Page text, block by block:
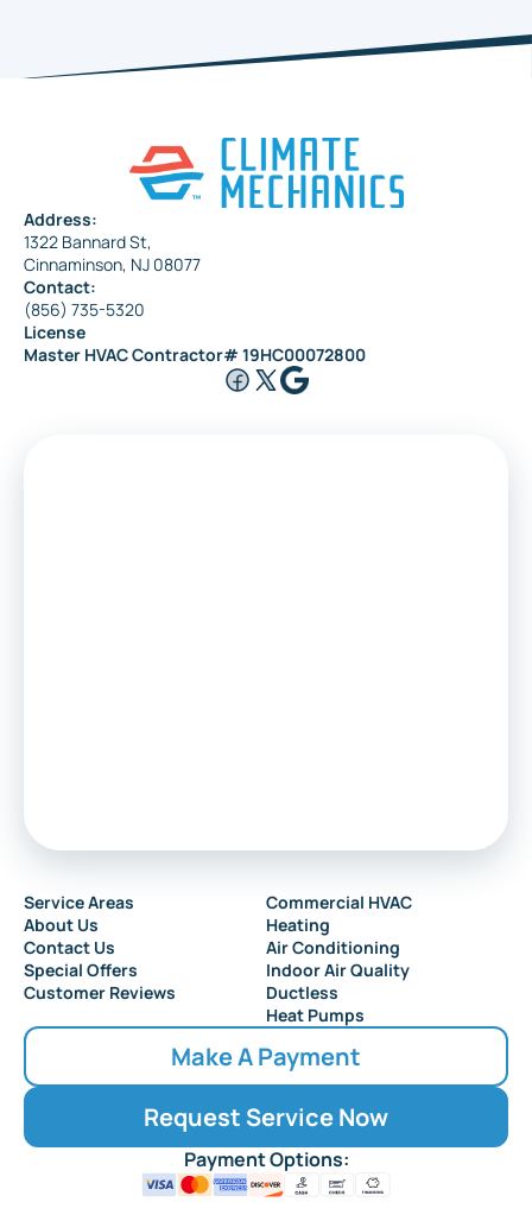
Haddonfield
Pennsauken
Maple Shade
Riverside
Audubon
Collingswood
Address:
1322 Bannard St,
Cinnaminson, NJ 08077
Contact:
(856) 735-5320
License
Master HVAC Contractor# 19HC00072800
Service Areas
About Us
Contact Us
Special Offers
Customer Reviews
Commercial HVAC
Heating
Air Conditioning
Indoor Air Quality
Ductless
Heat Pumps
Make A Payment
Request Service Now
Payment Options: